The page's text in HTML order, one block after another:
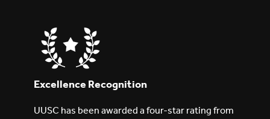
Excellence Recognition
UUSC has been awarded a four-star rating from